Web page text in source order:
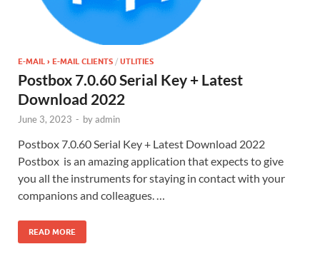
E-MAIL › E-MAIL CLIENTS / UTLITIES
Postbox 7.0.60 Serial Key + Latest
Download 2022
June 3, 2023 - byadmin
Postbox 7.0.60 Serial Key + Latest Download 2022
Postbox is an amazing application that expects to give
you all the instruments for staying in contact with your
companions and colleagues. …
READ MORE